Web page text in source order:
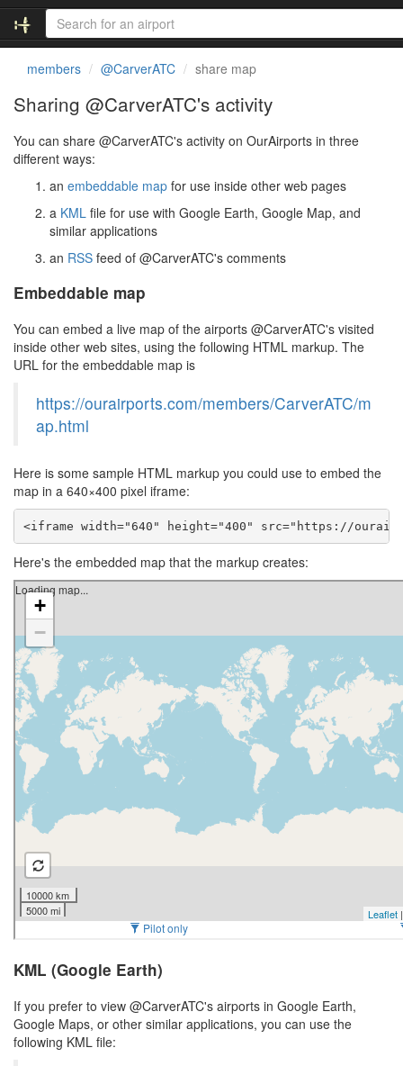
members @CarverATC share map
Sharing @CarverATC's activity
You can share @CarverATC's activity on OurAirports in three
different ways:
an embeddable map for use inside other web pages
a KML file for use with Google Earth, Google Map, and
similar applications
an RSS feed of @CarverATC's comments
Embeddable map
You can embed a live map of the airports @CarverATC's visited
inside other web sites, using the following HTML markup. The
URL for the embeddable map is
https://ourairports.com/members/CarverATC/m
ap.html
Here is some sample HTML markup you could use to embed the
map in a 640×400 pixel iframe:
<iframe width="640" height="400" src="https://
Here's the embedded map that the markup creates:
KML (Google Earth)
If you prefer to view @CarverATC's airports in Google Earth,
Google Maps, or other similar applications, you can use the
following KML file: